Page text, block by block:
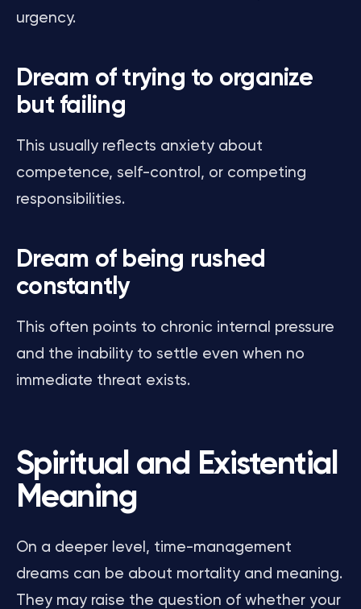
urgency.
Dream of trying to organize
but failing
This usually reflects anxiety about
competence, self-control, or competing
responsibilities.
Dream of being rushed
constantly
This often points to chronic internal pressure
and the inability to settle even when no
immediate threat exists.
Spiritual and Existential
Meaning
On a deeper level, time-management
dreams can be about mortality and meaning.
They may raise the question of whether your